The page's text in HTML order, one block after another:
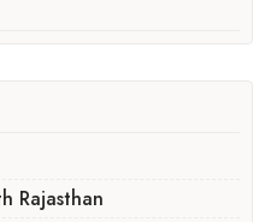
Rajasthan